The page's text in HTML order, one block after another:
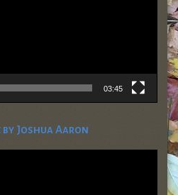
03:45
Joshua Aaron